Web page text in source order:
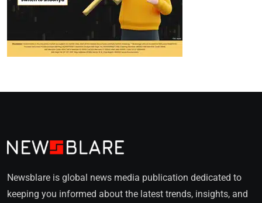
Newsblare is global news media publication dedicated to
keeping you informed about the latest trends, insights, and